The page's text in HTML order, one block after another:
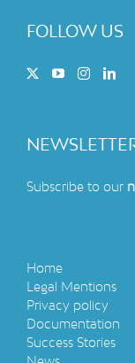
FOLLOW US
Subscribe to our
Home
Legal Mentions
Privacy policy
Documentation
Success Stories